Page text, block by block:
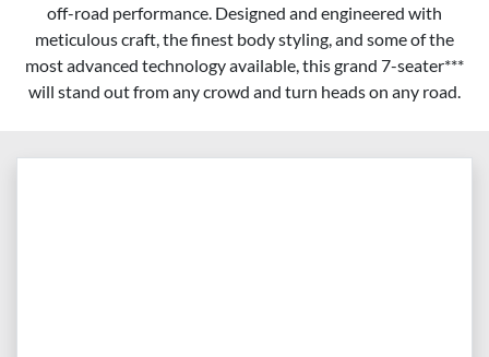
off-road performance. Designed and engineered with
meticulous craft, the finest body styling, and some of the
most advanced technology available, this grand 7-seater***
will stand out from any crowd and turn heads on any road.